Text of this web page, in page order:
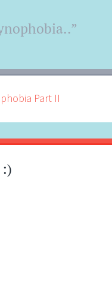
”
Part II